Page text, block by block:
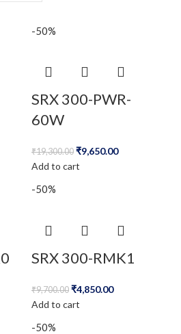
-50%
SRX 300-PWR-
60W
₹19,300.00 ₹9,650.00
Add to cart
-50%
SRX 300-RMK1
₹9,700.00 ₹4,850.00
Add to cart
-50%